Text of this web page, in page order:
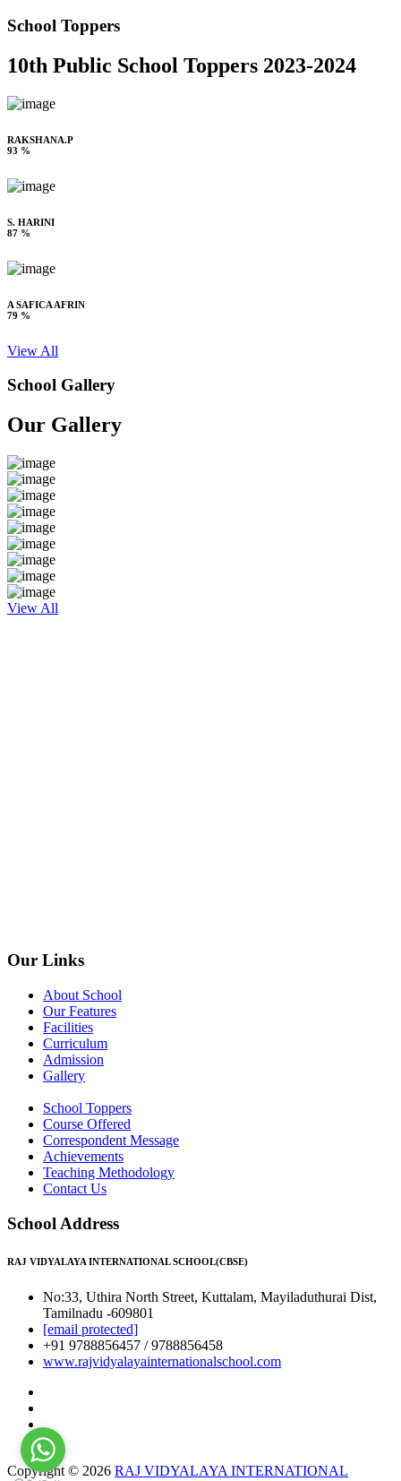
School Toppers
10th Public School Toppers 2023-2024
RAKSHANA.P
93 %
S. HARINI
87 %
A SAFICA AFRIN
79 %
View All
School Gallery
Our Gallery
View All
Our Links
About School
Our Features
Facilities
Curriculum
Admission
Gallery
School Toppers
Course Offered
Correspondent Message
Achievements
Teaching Methodology
Contact Us
School Address
RAJ VIDYALAYA INTERNATIONAL SCHOOL(CBSE)
No:33, Uthira North Street, Kuttalam, Mayiladuthurai Dist,
Tamilnadu -609801
[email protected]
+91 9788856457 / 9788856458
www.rajvidyalayainternationalschool.com
Copyright © 2026 RAJ VIDYALAYA INTERNATIONAL